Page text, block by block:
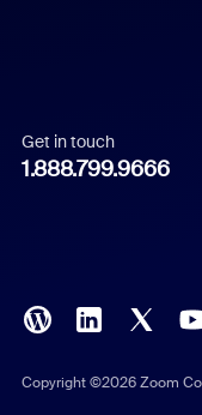
Italian
Polish
Get in touch
1.888.799.9666
Copyright ©2026 Zoom